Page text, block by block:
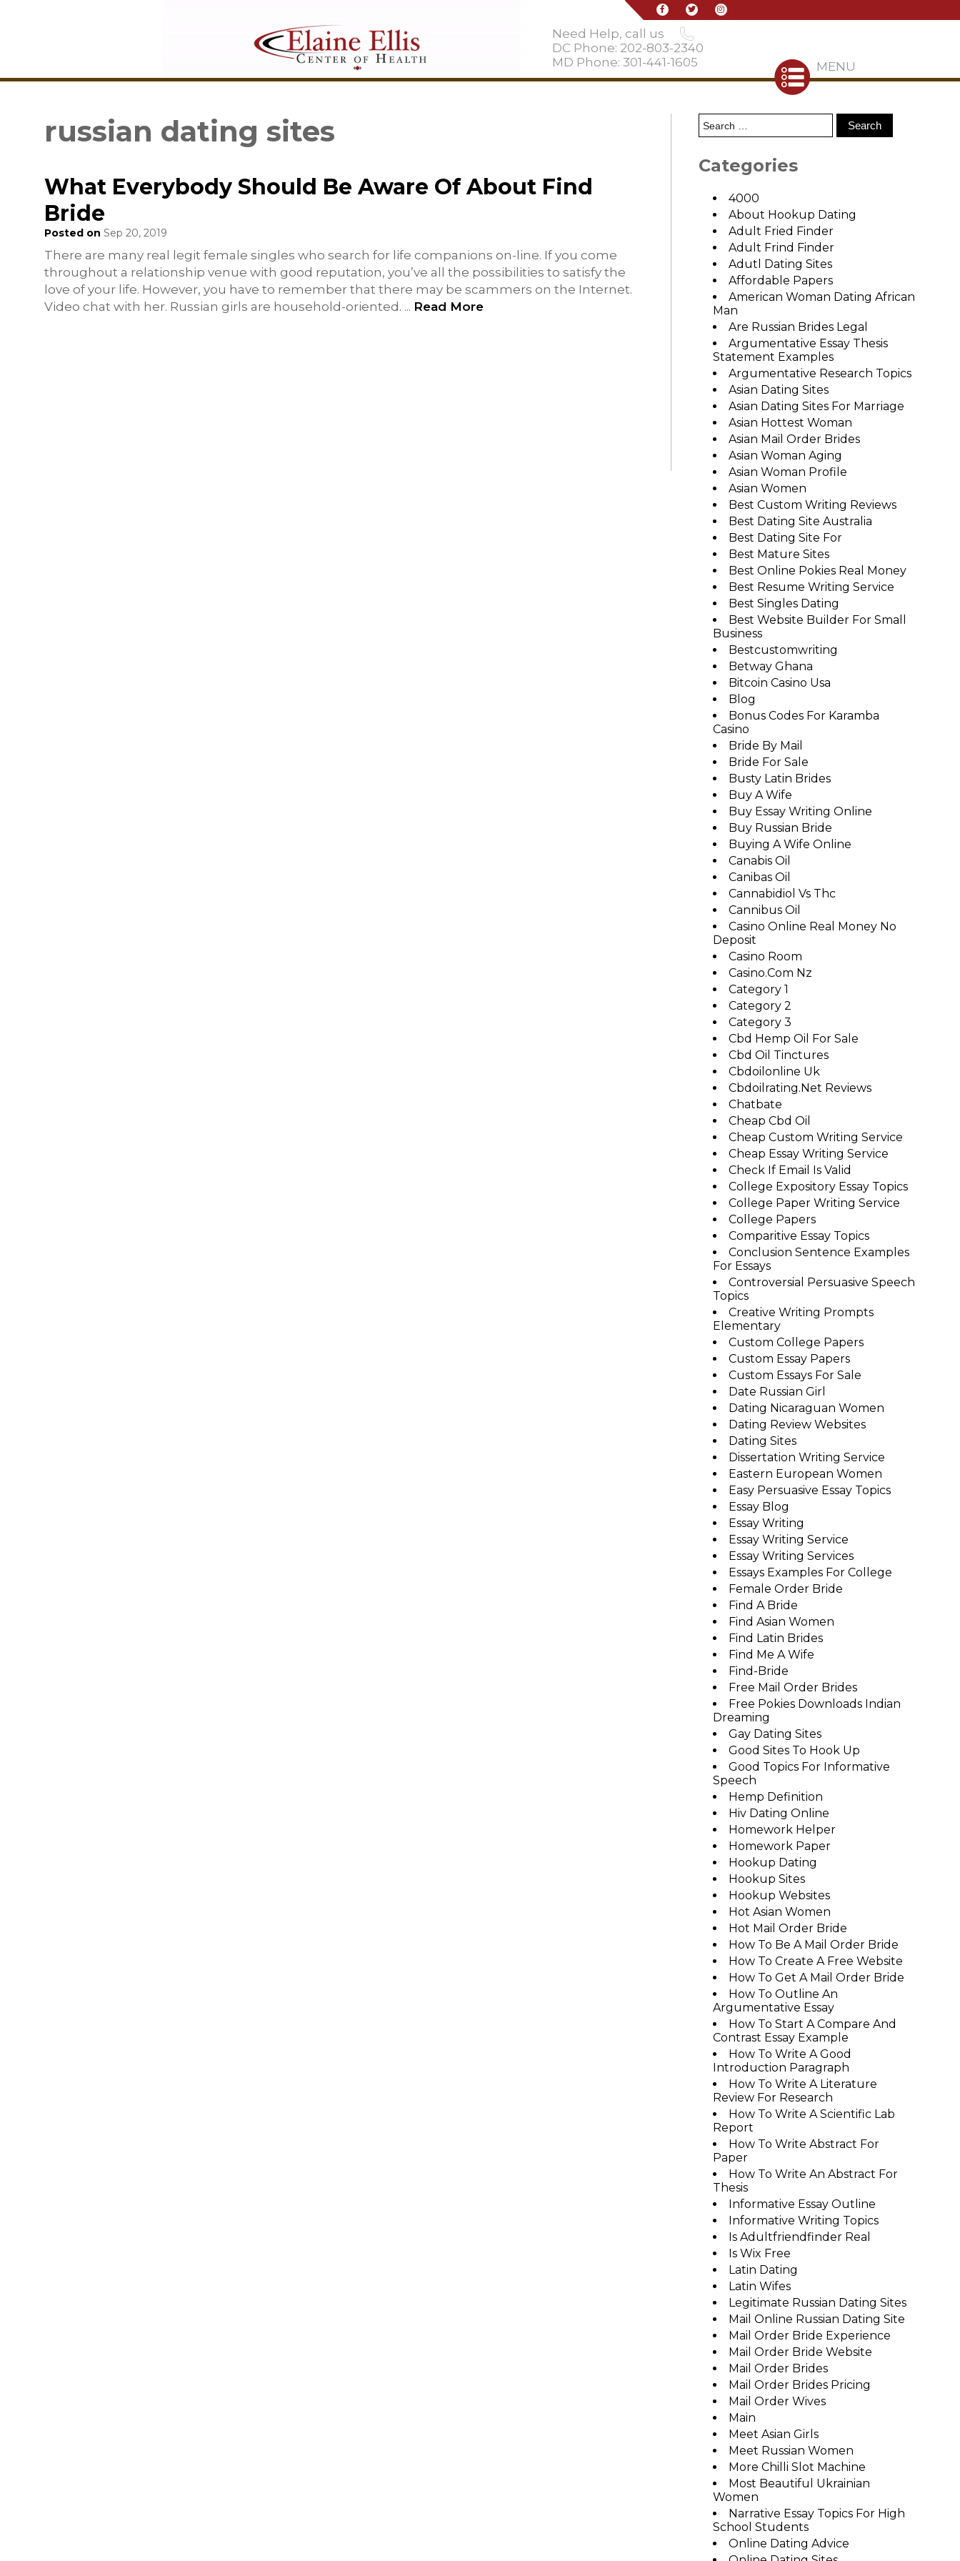
MENU
Need Help, call us
DC Phone: 202-803-2340
MD Phone: 301-441-1605
russian dating sites
What Everybody Should Be Aware Of About Find
Bride
Posted on Sep 20, 2019
There are many real legit female singles who search for life companions on-line. If you come
throughout a relationship venue with good reputation, you’ve all the possibilities to satisfy the
love of your life. However, you have to remember that there may be scammers on the Internet.
Video chat with her. Russian girls are household-oriented. ... Read More
Categories
4000
About Hookup Dating
Adult Fried Finder
Adult Frind Finder
Adutl Dating Sites
Affordable Papers
American Woman Dating African
Man
Are Russian Brides Legal
Argumentative Essay Thesis
Statement Examples
Argumentative Research Topics
Asian Dating Sites
Asian Dating Sites For Marriage
Asian Hottest Woman
Asian Mail Order Brides
Asian Woman Aging
Asian Woman Profile
Asian Women
Best Custom Writing Reviews
Best Dating Site Australia
Best Dating Site For
Best Mature Sites
Best Online Pokies Real Money
Best Resume Writing Service
Best Singles Dating
Best Website Builder For Small
Business
Bestcustomwriting
Betway Ghana
Bitcoin Casino Usa
Blog
Bonus Codes For Karamba
Casino
Bride By Mail
Bride For Sale
Busty Latin Brides
Buy A Wife
Buy Essay Writing Online
Buy Russian Bride
Buying A Wife Online
Canabis Oil
Canibas Oil
Cannabidiol Vs Thc
Cannibus Oil
Casino Online Real Money No
Deposit
Casino Room
Casino.com Nz
Category 1
Category 2
Category 3
Cbd Hemp Oil For Sale
Cbd Oil Tinctures
Cbdoilonline Uk
Cbdoilrating.net Reviews
Chatbate
Cheap Cbd Oil
Cheap Custom Writing Service
Cheap Essay Writing Service
Check If Email Is Valid
College Expository Essay Topics
College Paper Writing Service
College Papers
Comparitive Essay Topics
Conclusion Sentence Examples
For Essays
Controversial Persuasive Speech
Topics
Creative Writing Prompts
Elementary
Custom College Papers
Custom Essay Papers
Custom Essays For Sale
Date Russian Girl
Dating Nicaraguan Women
Dating Review Websites
Dating Sites
Dissertation Writing Service
Eastern European Women
Easy Persuasive Essay Topics
Essay Blog
Essay Writing
Essay Writing Service
Essay Writing Services
Essays Examples For College
Female Order Bride
Find A Bride
Find Asian Women
Find Latin Brides
Find Me A Wife
Find-Bride
Free Mail Order Brides
Free Pokies Downloads Indian
Dreaming
Gay Dating Sites
Good Sites To Hook Up
Good Topics For Informative
Speech
Hemp Definition
Hiv Dating Online
Homework Helper
Homework Paper
Hookup Dating
Hookup Sites
Hookup Websites
Hot Asian Women
Hot Mail Order Bride
How To Be A Mail Order Bride
How To Create A Free Website
How To Get A Mail Order Bride
How To Outline An
Argumentative Essay
How To Start A Compare And
Contrast Essay Example
How To Write A Good
Introduction Paragraph
How To Write A Literature
Review For Research
How To Write A Scientific Lab
Report
How To Write Abstract For
Paper
How To Write An Abstract For
Thesis
Informative Essay Outline
Informative Writing Topics
Is Adultfriendfinder Real
Is Wix Free
Latin Dating
Latin Wifes
Legitimate Russian Dating Sites
Mail Online Russian Dating Site
Mail Order Bride Experience
Mail Order Bride Website
Mail Order Brides
Mail Order Brides Pricing
Mail Order Wives
Main
Meet Asian Girls
Meet Russian Women
More Chilli Slot Machine
Most Beautiful Ukrainian
Women
Narrative Essay Topics For High
School Students
Online Dating Advice